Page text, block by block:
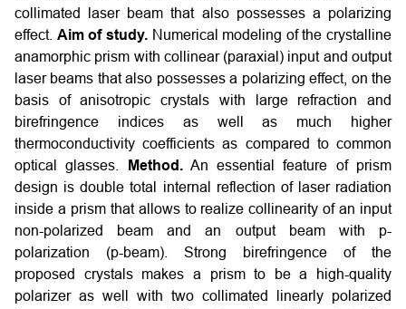
collimated laser beam that also possesses a polarizing
effect. Aim of study. Numerical modeling of the crystalline
anamorphic prism with collinear (paraxial) input and output
laser beams that also possesses a polarizing effect, on the
basis of anisotropic crystals with large refraction and
birefringence indices as well as much higher
thermoconductivity coefficients as compared to common
optical glasses.
Method.An essential feature of prism
design is double total internal reflection of laser radiation
inside a prism that allows to realize collinearity of an input
non-polarized beam and an output beam with p-
polarization (p-beam). Strong birefringence of the
proposed crystals makes a prism to be a high-quality
polarizer as well with two collimated linearly polarized